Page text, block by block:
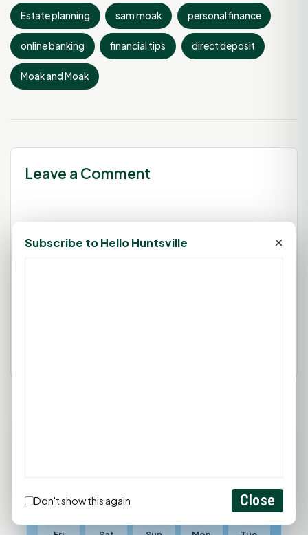
Estate planning sam moak personal finance
online banking financial tips direct deposit
Moak and Moak
Leave a Comment
You must belogged in
Feels like 99°F
Wind: 4 mph SSW
Subscribe to Hello Huntsville ×
Don't show this again Close